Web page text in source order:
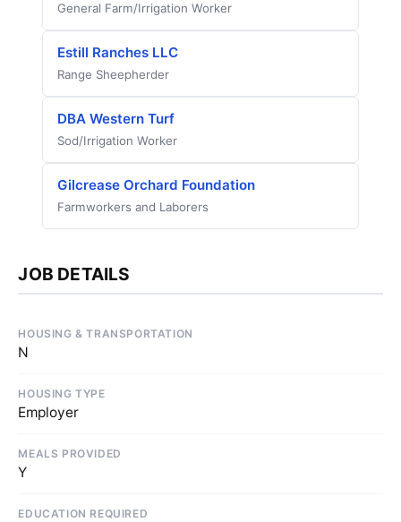
General Farm/Irrigation Worker
Estill Ranches LLC
Range Sheepherder
DBA Western Turf
Sod/Irrigation Worker
Gilcrease Orchard Foundation
Farmworkers and Laborers
JOB DETAILS
HOUSING & TRANSPORTATION
N
HOUSING TYPE
Employer
MEALS PROVIDED
Y
EDUCATION REQUIRED